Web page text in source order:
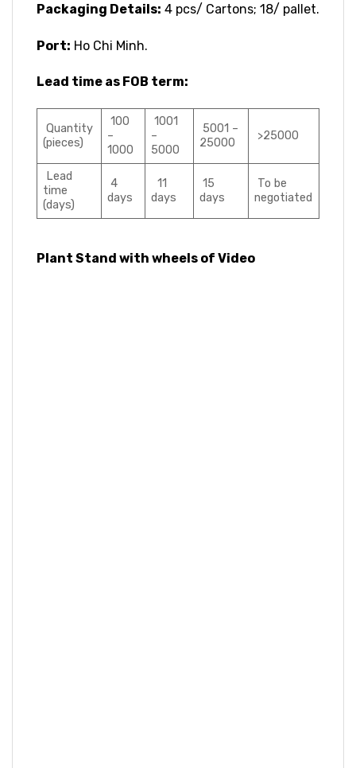
Packaging Details: 4 pcs/ Cartons; 18/ pallet.
Port: Ho Chi Minh.
Lead time as FOB term:
Quantity
(pieces)
100
–
1000
1001
–
5000
5001 –
25000
>25000
Lead
time
(days)
4
days
11
days
15
days
To be
negotiated
Plant Stand with wheels of Video